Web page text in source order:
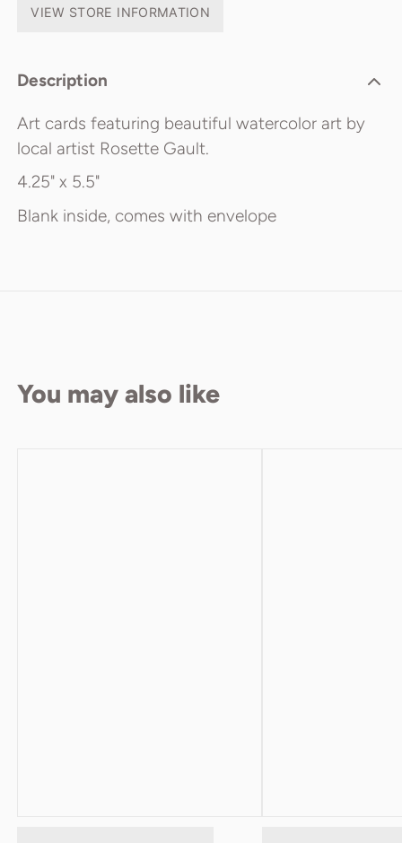
VIEW STORE INFORMATION
Description
Art cards featuring beautiful watercolor art by
local artist Rosette Gault.
4.25" x 5.5"
Blank inside, comes with envelope
You may also like